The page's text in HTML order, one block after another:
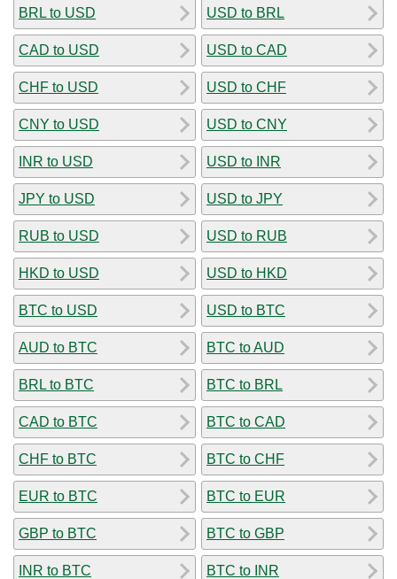
BRL to USD
CAD to USD
CHF to USD
CNY to USD
INR to USD
JPY to USD
RUB to USD
HKD to USD
BTC to USD
AUD to BTC
BRL to BTC
CAD to BTC
CHF to BTC
EUR to BTC
GBP to BTC
INR to BTC
USD to BRL
USD to CAD
USD to CHF
USD to CNY
USD to INR
USD to JPY
USD to RUB
USD to HKD
USD to BTC
BTC to AUD
BTC to BRL
BTC to CAD
BTC to CHF
BTC to EUR
BTC to GBP
BTC to INR